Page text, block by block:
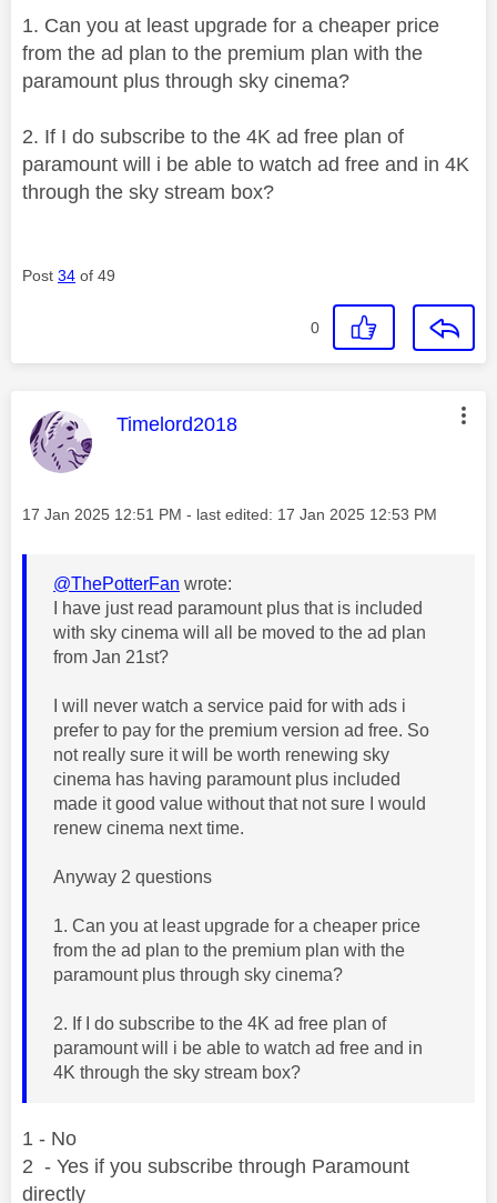
1. Can you at least upgrade for a cheaper price
from the ad plan to the premium plan with the
paramount plus through sky cinema?
2. If I do subscribe to the 4K ad free plan of
paramount will i be able to watch ad free and in 4K
through the sky stream box?
Post 34 of 49
0
This message was authored by:
Timelord2018
Message posted on
‎17 Jan 2025 12:51 PM - last edited: ‎17 Jan 2025 12:53 PM
@ThePotterFan wrote:
I have just read paramount plus that is included
with sky cinema will all be moved to the ad plan
from Jan 21st?
I will never watch a service paid for with ads i
prefer to pay for the premium version ad free. So
not really sure it will be worth renewing sky
cinema has having paramount plus included
made it good value without that not sure I would
renew cinema next time.
Anyway 2 questions
1. Can you at least upgrade for a cheaper price
from the ad plan to the premium plan with the
paramount plus through sky cinema?
2. If I do subscribe to the 4K ad free plan of
paramount will i be able to watch ad free and in
4K through the sky stream box?
1 - No
2 - Yes if you subscribe through Paramount
directly